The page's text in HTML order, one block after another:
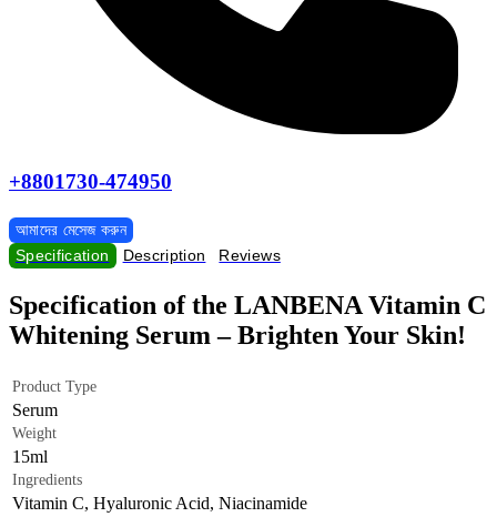
+8801730-474950
আমাদের মেসেজ করুন
Specification
Description Reviews
Specification of the LANBENA Vitamin C
Whitening Serum – Brighten Your Skin!
Product Type
Serum
Weight
15ml
Ingredients
Vitamin C, Hyaluronic Acid, Niacinamide